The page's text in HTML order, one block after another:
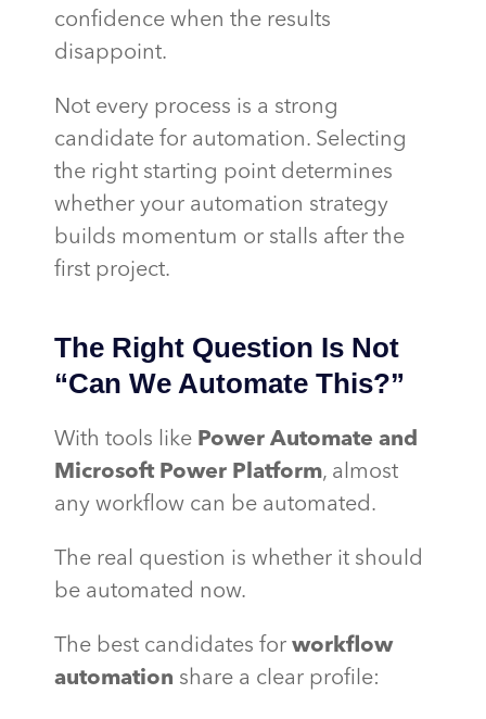
confidence when the results
disappoint.
Not every process is a strong
candidate for automation. Selecting
the right starting point determines
whether your automation strategy
builds momentum or stalls after the
first project.
The Right Question Is Not
“Can We Automate This?”
With tools like Power Automate and
Microsoft Power Platform, almost
any workflow can be automated.
The real question is whether it should
be automated now.
The best candidates for workflow
automation share a clear profile: